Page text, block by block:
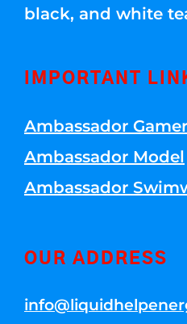
black, and white
IMPORTANT
Ambassador Gamer
Ambassador Model
Ambassador
OUR ADDRESS